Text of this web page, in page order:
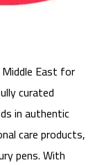
East for
curated
in authentic
care products,
pens. With